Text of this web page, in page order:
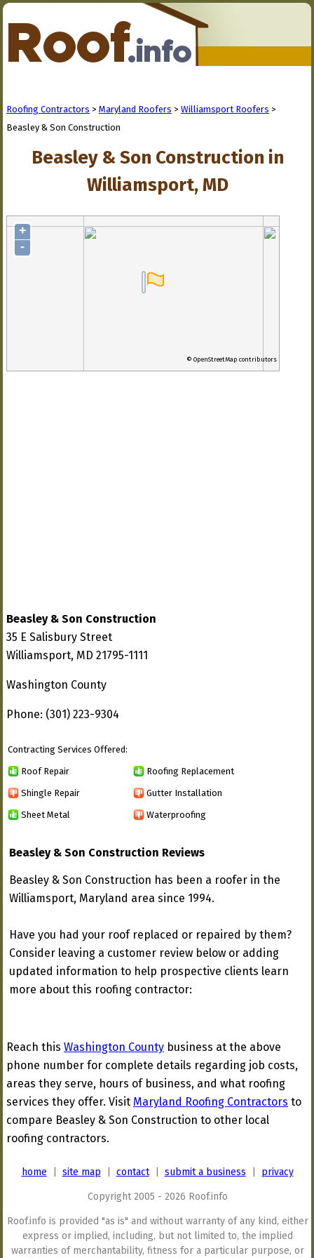
Roofing Contractors > Maryland Roofers > Williamsport Roofers >
Beasley & Son Construction
Beasley & Son Construction in
Williamsport, MD
+
-
© OpenStreetMap contributors
Beasley & Son Construction
35 E Salisbury Street
Williamsport, MD 21795-1111
Washington County
Phone: (301) 223-9304
Contracting Services Offered:
Roof Repair Roofing Replacement
Shingle Repair Gutter Installation
Sheet Metal Waterproofing
Beasley & Son Construction Reviews
Beasley & Son Construction has been a roofer in the
Williamsport, Maryland area since 1994.
Have you had your roof replaced or repaired by them?
Consider leaving a customer review below or adding
updated information to help prospective clients learn
more about this roofing contractor:
Reach this Washington County business at the above
phone number for complete details regarding job costs,
areas they serve, hours of business, and what roofing
services they offer. Visit Maryland Roofing Contractors to
compare Beasley & Son Construction to other local
roofing contractors.
home site map contact| submit a business privacy
Copyright 2005 - 2026 Roof.info
Roof.info is provided "as is" and without warranty of any kind, either
express or implied, including, but not limited to, the implied
warranties of merchantability, fitness for a particular purpose, or